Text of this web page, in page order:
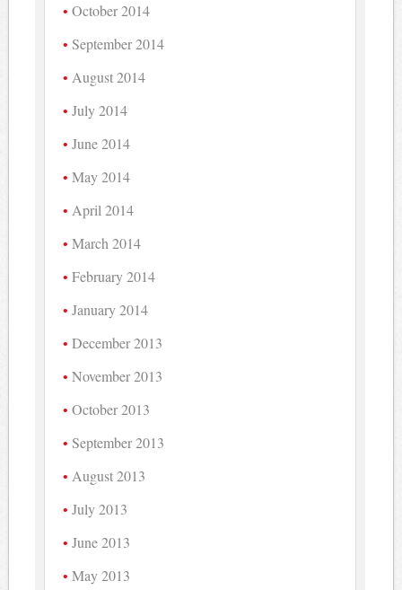
October 2014
September 2014
August 2014
July 2014
June 2014
May 2014
April 2014
March 2014
February 2014
January 2014
December 2013
November 2013
October 2013
September 2013
August 2013
July 2013
June 2013
May 2013